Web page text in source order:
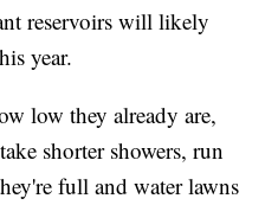
reservoirs will likely
year.
low they already are,
shorter showers, run
full and water lawns